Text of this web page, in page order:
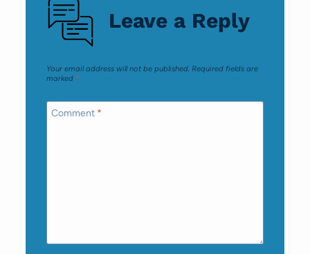
Leave a Reply
Your email address will not be published. Required fields are
marked *
Comment *